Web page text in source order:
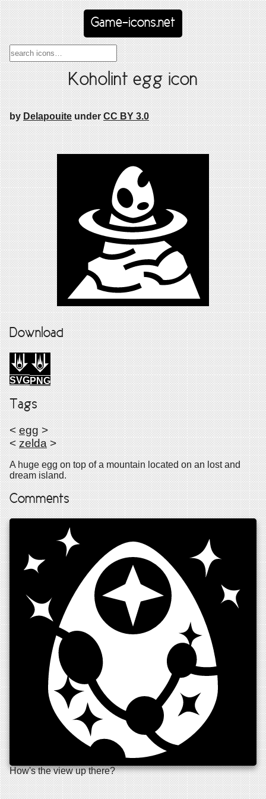
Game-icons.net
Koholint egg icon
by Delapouite under CC BY 3.0
Download
SVGPNG
Tags
< egg >
< zelda >
A huge egg on top of a mountain located on an lost and
dream island.
Comments
How's the view up there?